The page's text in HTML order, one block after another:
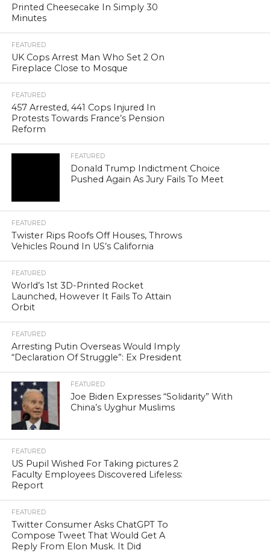
Printed Cheesecake In Simply 30
Minutes
FEATURED
UK Cops Arrest Man Who Set 2 On
Fireplace Close to Mosque
FEATURED
457 Arrested, 441 Cops Injured In
Protests Towards France’s Pension
Reform
FEATURED
Donald Trump Indictment Choice
Pushed Again As Jury Fails To Meet
FEATURED
Twister Rips Roofs Off Houses, Throws
Vehicles Round In US’s California
FEATURED
World’s 1st 3D-Printed Rocket
Launched, However It Fails To Attain
Orbit
FEATURED
Arresting Putin Overseas Would Imply
“Declaration Of Struggle”: Ex President
FEATURED
Joe Biden Expresses “Solidarity” With
China’s Uyghur Muslims
FEATURED
US Pupil Wished For Taking pictures 2
Faculty Employees Discovered Lifeless:
Report
FEATURED
Twitter Consumer Asks ChatGPT To
Compose Tweet That Would Get A
Reply From Elon Musk. It Did